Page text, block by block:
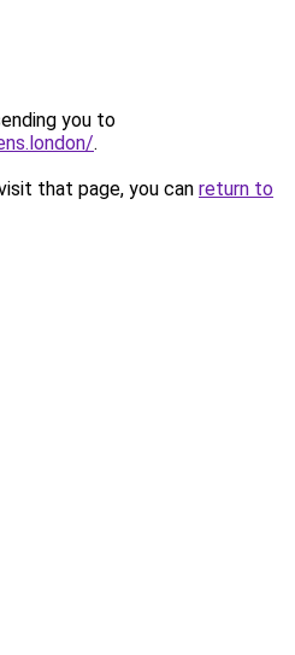
you to
.
that page, you can return to